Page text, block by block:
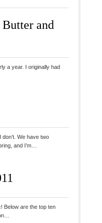
and
a year. I originally had
We have two
and I’m…
Below are the top ten